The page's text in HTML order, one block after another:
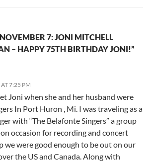
7: JONI MITCHELL
– HAPPY 75TH BIRTHDAY JONI!”
7:25 PM
Joni when she and her husband were
In Port Huron , Mi. I was traveling as a
with “The Belafonte Singers” a group
occasion for recording and concert
we were good enough to be out on our
the US and Canada. Along with